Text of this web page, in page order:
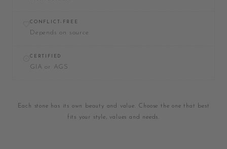
CONFLICT-FREE
Depends on source
CERTIFIED
GIA or AGS
Each stone has its own beauty and value. Choose the one that best
fits your style, values and needs.